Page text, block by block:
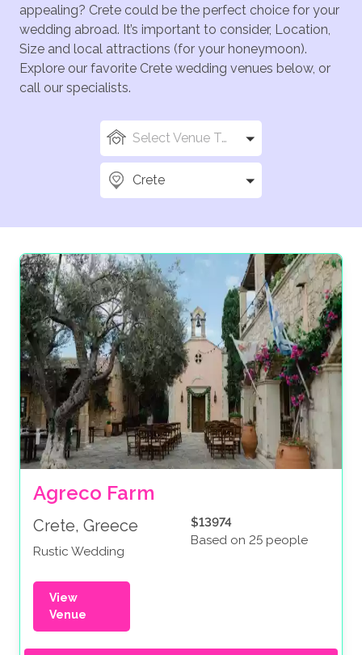
appealing? Crete could be the perfect choice for your
wedding abroad. It’s important to consider, Location,
Size and local attractions (for your honeymoon).
Explore our favorite Crete wedding venues below, or
call our specialists.
Select Venue Types
Crete
Agreco Farm
Crete, Greece
Rustic Wedding
$13974
Based on 25 people
View
Venue